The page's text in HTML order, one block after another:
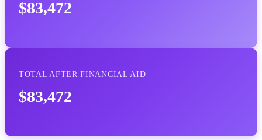
$83,472
TOTAL AFTER FINANCIAL AID
$83,472